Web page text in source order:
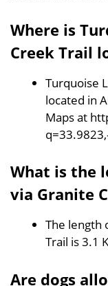
Where is
Creek Trail
Turquoise
located in
Maps at
What is the
via Granite
The length
Trail is 3.1
Are dogs